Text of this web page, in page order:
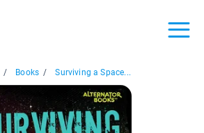
/ Books / Surviving a Space...